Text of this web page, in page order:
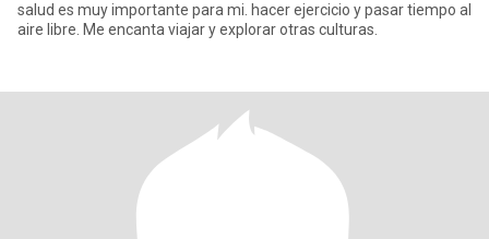
salud es muy importante para mi. hacer ejercicio y pasar tiempo al
aire libre. Me encanta viajar y explorar otras culturas.